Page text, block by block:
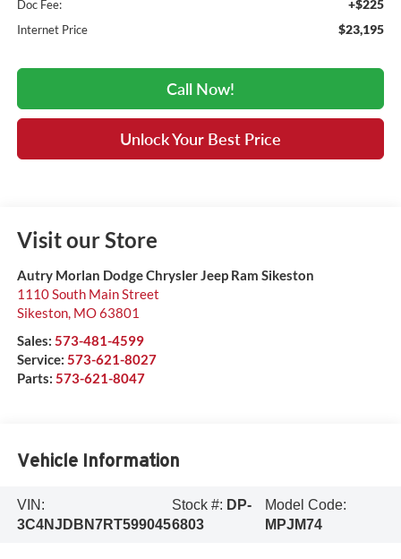
Doc Fee: +$225
Internet Price $23,195
Call Now!
Unlock Your Best Price
Visit our Store
Autry Morlan Dodge Chrysler Jeep Ram Sikeston
1110 South Main Street
Sikeston, MO63801
Sales: 573-481-4599
Service: 573-621-8027
Parts: 573-621-8047
Vehicle Information
VIN:
3C4NJDBN7RT599045
Stock #: DP-
6803
Model Code:
MPJM74